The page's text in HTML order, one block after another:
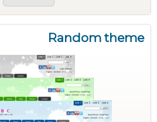
Random theme